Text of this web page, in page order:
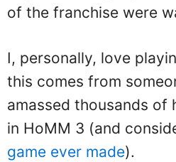
of the franchise were
I, personally, love
this comes from
amassed thousands of
in HoMM 3 (and
game ever made).